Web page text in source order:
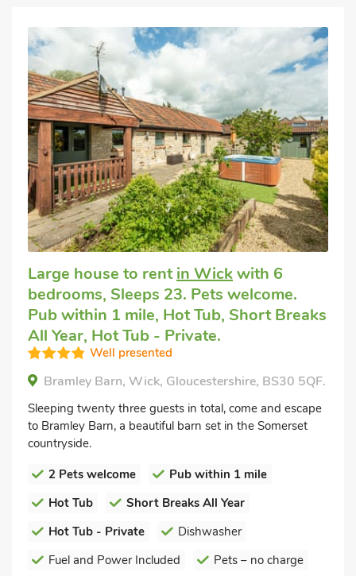
Large house to rentin Wickwith 6
bedrooms, Sleeps 23. Pets welcome.
Pub within 1 mile, Hot Tub, Short Breaks
All Year, Hot Tub - Private.
Well presented
Bramley Barn, Wick, Gloucestershire, BS30 5QF.
Sleeping twenty three guests in total, come and escape
to Bramley Barn, a beautiful barn set in the Somerset
countryside.
2 Pets welcome
Pub within 1 mile
Hot Tub
Short Breaks All Year
Hot Tub - Private
Dishwasher
Fuel and Power Included
Pets – no charge